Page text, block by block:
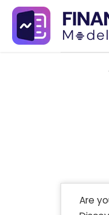
Skip
content
Are